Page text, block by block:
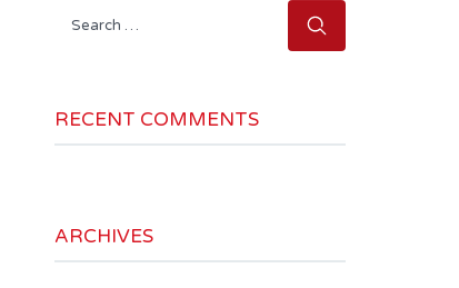
Search
RECENT COMMENTS
ARCHIVES